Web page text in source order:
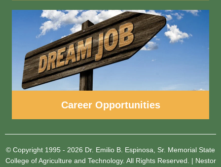
Career Opportunities
© Copyright 1995 - 2026 Dr. Emilio B. Espinosa, Sr. Memorial State
College of Agriculture and Technology. All Rights Reserved. | Nestor